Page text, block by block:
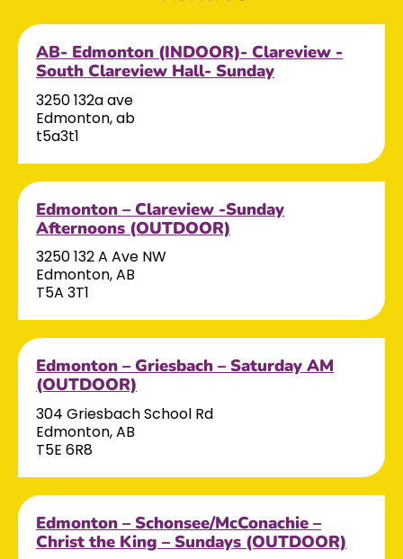
AB- Edmonton (INDOOR)- Clareview -
South Clareview Hall- Sunday
3250 132a ave
Edmonton, ab
t5a3t1
Edmonton – Clareview -Sunday
Afternoons (OUTDOOR)
3250 132 A Ave NW
Edmonton, AB
T5A 3T1
Edmonton – Griesbach – Saturday AM
(OUTDOOR)
304 Griesbach School Rd
Edmonton, AB
T5E 6R8
Edmonton – Schonsee/McConachie –
Christ the King – Sundays (OUTDOOR)